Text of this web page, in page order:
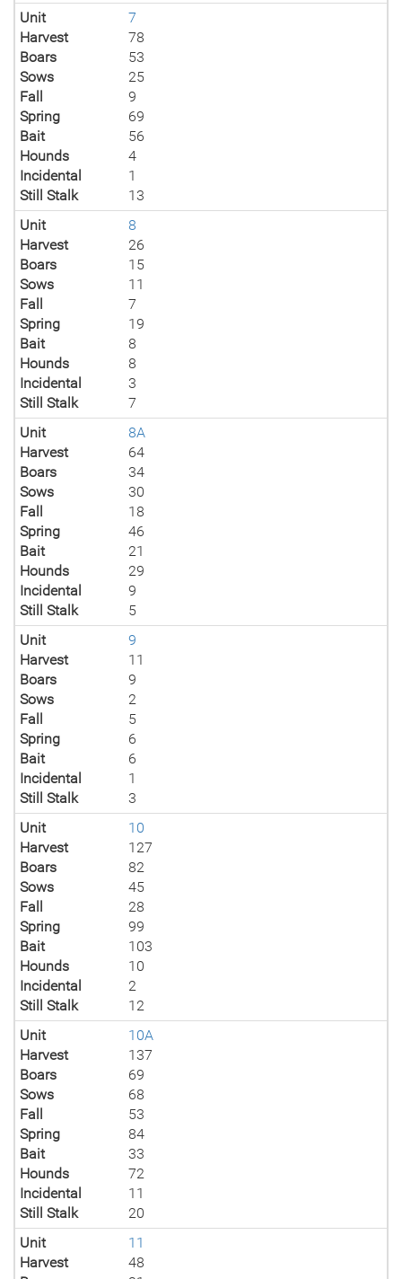
Unit
7
Harvest
78
Boars
53
Sows
25
Fall
9
Spring
69
Bait
56
Hounds
4
Incidental
1
Still Stalk
13
Unit
8
Harvest
26
Boars
15
Sows
11
Fall
7
Spring
19
Bait
8
Hounds
8
Incidental
3
Still Stalk
7
Unit
8A
Harvest
64
Boars
34
Sows
30
Fall
18
Spring
46
Bait
21
Hounds
29
Incidental
9
Still Stalk
5
Unit
9
Harvest
11
Boars
9
Sows
2
Fall
5
Spring
6
Bait
6
Incidental
1
Still Stalk
3
Unit
10
Harvest
127
Boars
82
Sows
45
Fall
28
Spring
99
Bait
103
Hounds
10
Incidental
2
Still Stalk
12
Unit
10A
Harvest
137
Boars
69
Sows
68
Fall
53
Spring
84
Bait
33
Hounds
72
Incidental
11
Still Stalk
20
Unit
11
Harvest
48